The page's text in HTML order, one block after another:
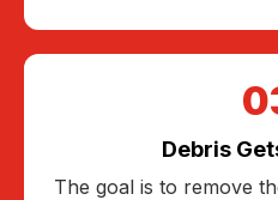
Debris
The goal is to remove